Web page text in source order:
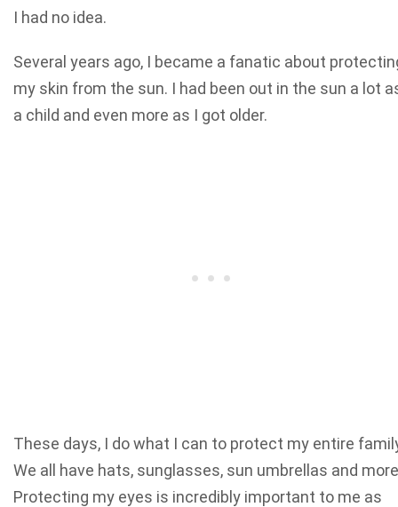
I had no idea.
Several years ago, I became a fanatic about
my skin from the sun. I had been out in the sun a lot
a child and even more as I got older.
These days, I do what I can to protect my entire
We all have hats, sunglasses, sun umbrellas and
Protecting my eyes is incredibly important to me as